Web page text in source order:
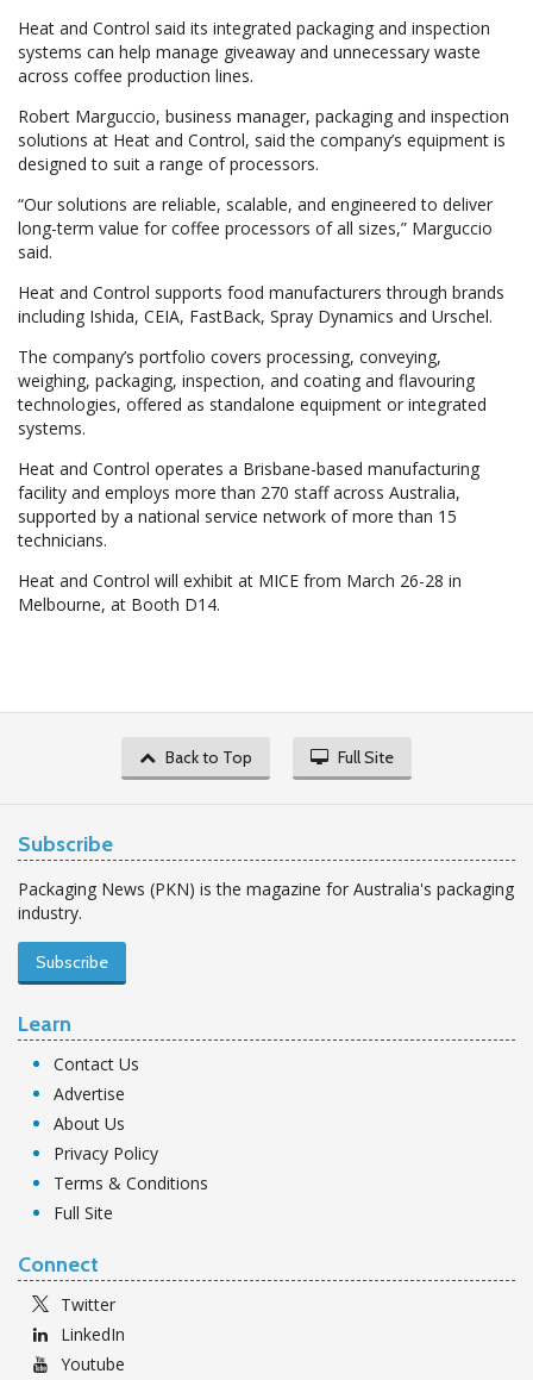
Heat and Control said its integrated packaging and inspection
systems can help manage giveaway and unnecessary waste
across coffee production lines.
Robert Marguccio, business manager, packaging and inspection
solutions at Heat and Control, said the company’s equipment is
designed to suit a range of processors.
“Our solutions are reliable, scalable, and engineered to deliver
long-term value for coffee processors of all sizes,” Marguccio
said.
Heat and Control supports food manufacturers through brands
including Ishida, CEIA, FastBack, Spray Dynamics and Urschel.
The company’s portfolio covers processing, conveying,
weighing, packaging, inspection, and coating and flavouring
technologies, offered as standalone equipment or integrated
systems.
Heat and Control operates a Brisbane-based manufacturing
facility and employs more than 270 staff across Australia,
supported by a national service network of more than 15
technicians.
Heat and Control will exhibit at MICE from March 26-28 in
Melbourne, at Booth D14.
Back to Top Full Site
Subscribe
Packaging News (PKN) is the magazine for Australia's packaging
industry.
Subscribe
Learn
Contact Us
Advertise
About Us
Privacy Policy
Terms & Conditions
Full Site
Connect
Twitter
LinkedIn
Youtube